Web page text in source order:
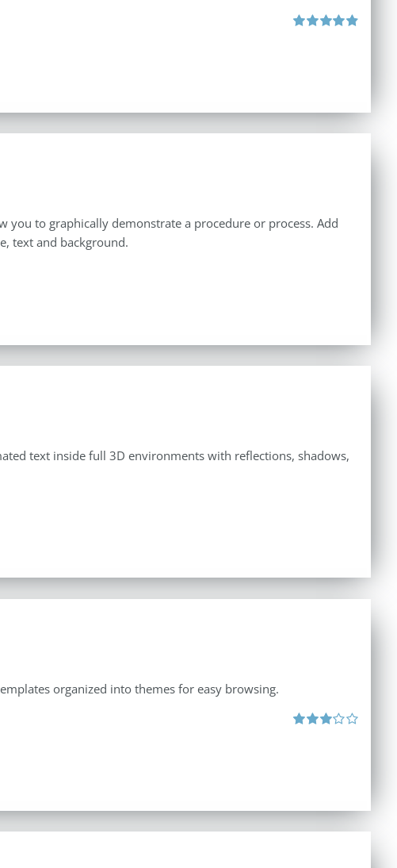
you to graphically demonstrate a procedure or process. Add
text and background.
text inside full 3D environments with reflections, shadows,
organized into themes for easy browsing.